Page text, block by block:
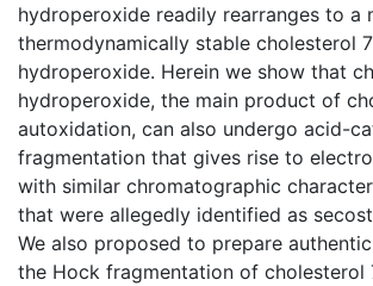
hydroperoxide readily rearranges to a
thermodynamically stable cholesterol
hydroperoxide. Herein we show that
hydroperoxide, the main product of
autoxidation, can also undergo acid-
fragmentation that gives rise to
with similar chromatographic
that were allegedly identified as
We also proposed to prepare
the Hock fragmentation of cholesterol